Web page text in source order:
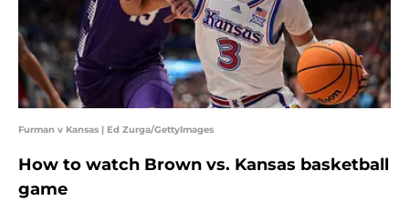
Furman v Kansas | Ed Zurga/GettyImages
How to watch Brown vs. Kansas basketball
game